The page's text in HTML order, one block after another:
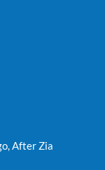
After Zia